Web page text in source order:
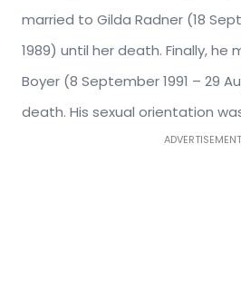
married to Gilda Radner (18
1989) until her death. Finally, he
Boyer (8 September 1991 – 29
death. His sexual orientation
ADVERTISEMENT